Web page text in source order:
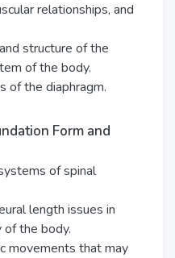
relationships, and
structure of the
of the body.
of the diaphragm.
Form and
of spinal
length issues in
the body.
movements that may